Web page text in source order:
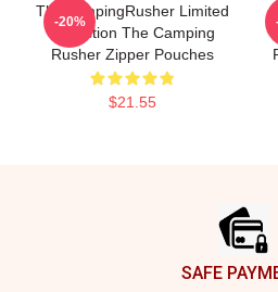
TheCampingRusher Limited
Collection The Camping
Rusher Zipper Pouches
$21.55
-20%
SAFE